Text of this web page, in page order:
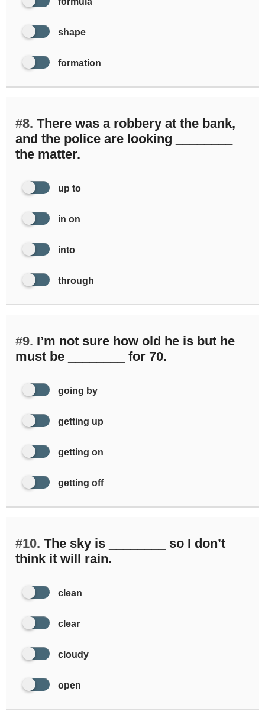
shape
formation
#8. There was a robbery at the bank,
and the police are looking ________
the matter.
up to
in on
into
through
#9. I’m not sure how old he is but he
must be ________ for 70.
going by
getting up
getting on
getting off
#10. The sky is ________ so I don’t
think it will rain.
clean
clear
cloudy
open